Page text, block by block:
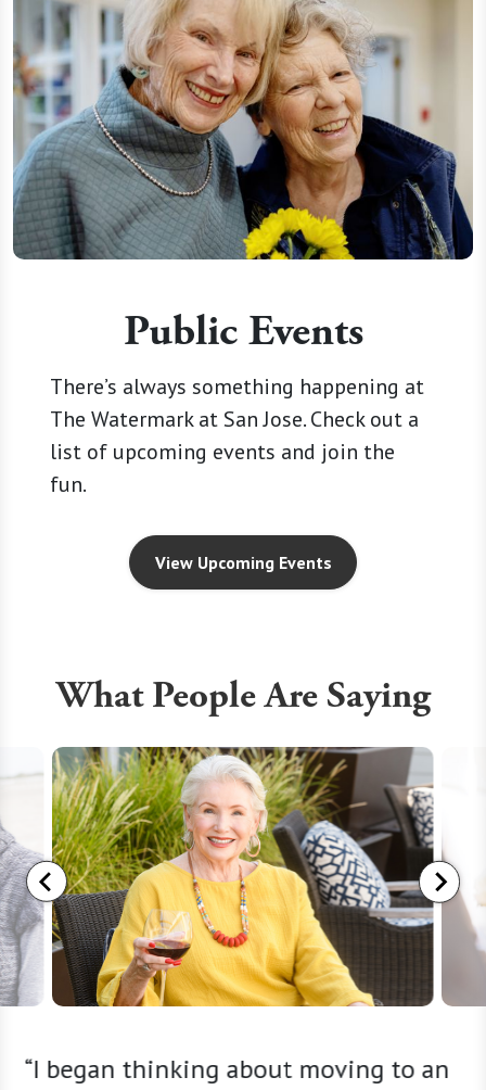
Public Events
There’s always something happening at
The Watermark at San Jose. Check out a
list of upcoming events and join the
fun.
View Upcoming Events
What People Are Saying
“I began thinking about moving to an
“My